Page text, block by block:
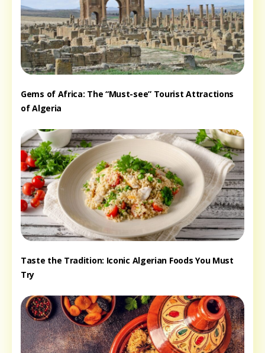
Gems of Africa: The “Must-see” Tourist Attractions
of Algeria
Taste the Tradition: Iconic Algerian Foods You Must
Try